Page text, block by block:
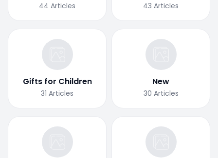
44 Articles 43 Articles
Gifts for Children
31 Articles
New
30 Articles